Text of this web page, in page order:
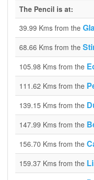
The Pencil is at:
39.99 Kms from the
68.66 Kms from the
105.98 Kms from the
111.62 Kms from the
139.15 Kms from the
147.99 Kms from the
156.70 Kms from the
159.37 Kms from the